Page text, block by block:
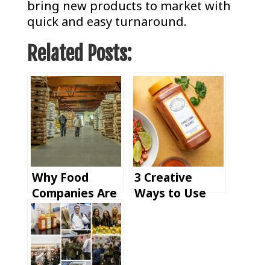
bring new products to market with
quick and easy turnaround.
Related Posts:
Why Food
Companies Are
Rethinking
Their Spice
Suppliers in
2025
3 Creative
Ways to Use